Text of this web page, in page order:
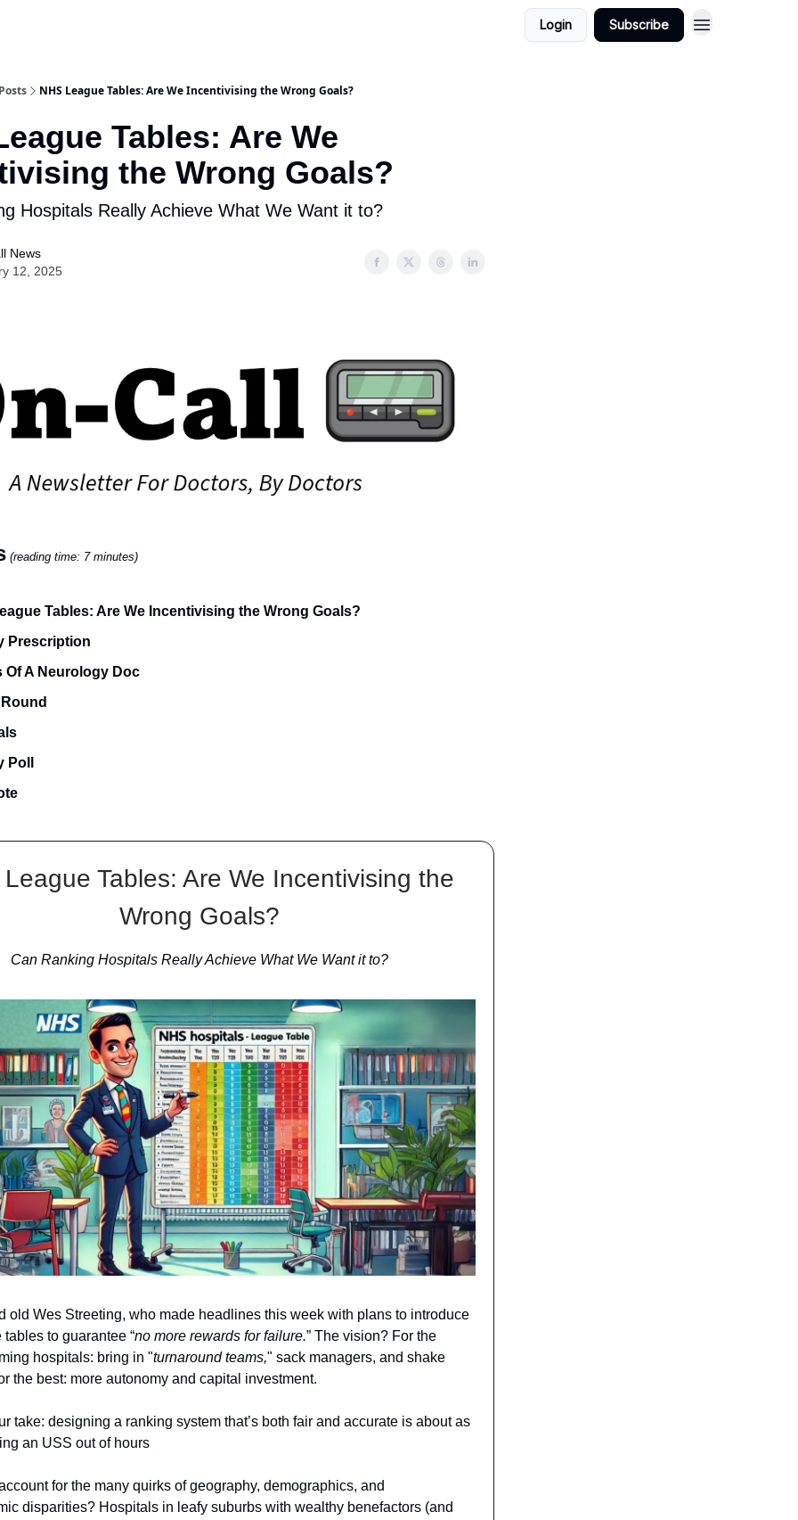
Login Subscribe
NHS League Tables: Are We Incentivising the Wrong Goals?
Tables: Are We
the Wrong Goals?
Hospitals Really Achieve What We Want it to?
News
12, 2025
(reading time: 7 minutes)
Tables: Are We Incentivising the Wrong Goals?
Prescription
Of A Neurology Doc
Poll
Tables: Are We Incentivising the
Wrong Goals?
Can Ranking Hospitals Really Achieve What We Want it to?
old Wes Streeting, who made headlines this week with plans to introduce
to guarantee “no more rewards for failure.” The vision? For the
hospitals: bring in "turnaround teams," sack managers, and shake
the best: more autonomy and capital investment.
take: designing a ranking system that’s both fair and accurate is about as
an USS out of hours
for the many quirks of geography, demographics, and
disparities? Hospitals in leafy suburbs with wealthy benefactors (and